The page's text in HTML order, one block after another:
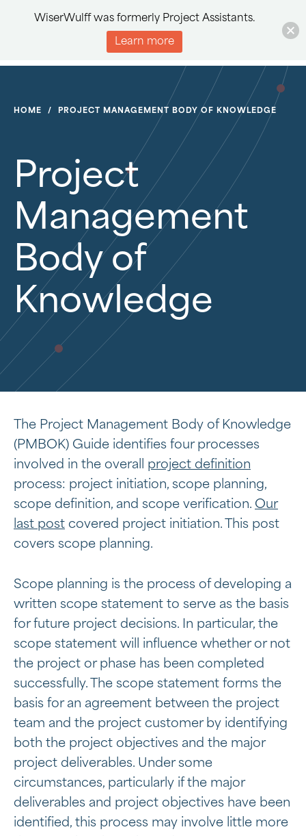
HOME / PROJECT MANAGEMENT BODY OF KNOWLEDGE
Project
Management
Body of
Knowledge
The Project Management Body of Knowledge
(PMBOK) Guide identifies four processes
involved in the overall project definition
process: project initiation, scope planning,
scope definition, and scope verification. Our
last post covered project initiation. This post
covers scope planning.
Scope planning is the process of developing a
written scope statement to serve as the basis
for future project decisions. In particular, the
scope statement will influence whether or not
the project or phase has been completed
successfully. The scope statement forms the
basis for an agreement between the project
team and the project customer by identifying
both the project objectives and the major
project deliverables. Under some
circumstances, particularly if the major
deliverables and project objectives have been
identified, this process may involve little more
WiserWulff was formerly Project Assistants.
Learn more